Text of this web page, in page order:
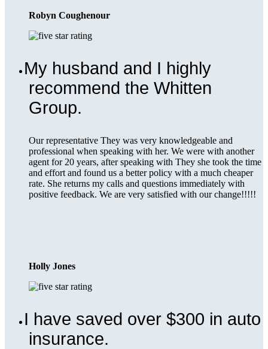
Robyn Coughenour
My husband and I highly
recommend the Whitten
Group.
Our representative They was very knowledgeable and
professional when speaking with her. We were with another
agent for 20 years, after speaking with They she took the time
and effort and found us a better policy with a much cheaper
rate. She returns my calls and questions immediately with
positive feedback. We are very satisfied with our change!!!!!
Holly Jones
I have saved over $300 in auto
insurance.